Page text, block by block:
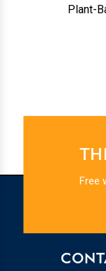
Plant-
Free